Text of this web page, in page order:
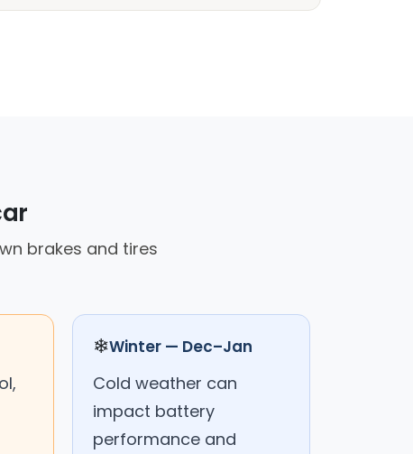
brakes and tires
❄Winter — Dec–Jan
Cold weather can
impact battery
performance and